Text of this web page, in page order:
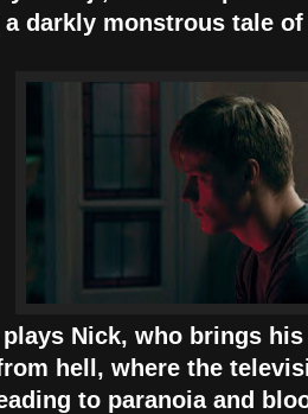
darkly monstrous tale
plays Nick, who brings
hell, where the
to paranoia and